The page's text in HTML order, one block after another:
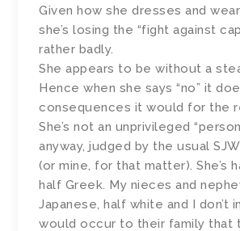
Given how she dresses and
she’s losing the “fight against
rather badly.
She appears to be without a
Hence when she says “no” it
consequences it would for the
She’s not an unprivileged
anyway, judged by the usual
(or mine, for that matter). She’s
half Greek. My nieces and
Japanese, half white and I don’t
would occur to their family that